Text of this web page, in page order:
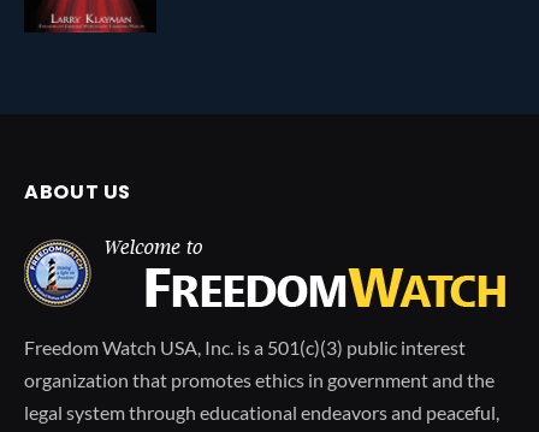
ABOUT US
Freedom Watch USA, Inc. is a 501(c)(3) public interest
organization that promotes ethics in government and the
legal system through educational endeavors and peaceful,